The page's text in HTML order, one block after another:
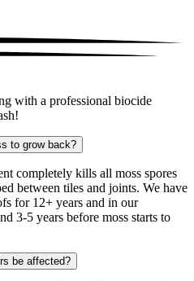
with a professional biocide
to grow back?
completely kills all moss spores
between tiles and joints. We have
for 12+ years and in our
3-5 years before moss starts to
be affected?